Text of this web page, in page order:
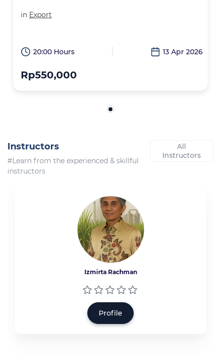
in Export
20:00 Hours 13 Apr 2026
Rp550,000
Instructors
#Learn from the experienced & skillful
instructors
All
Instructors
Izmirta Rachman
Profile